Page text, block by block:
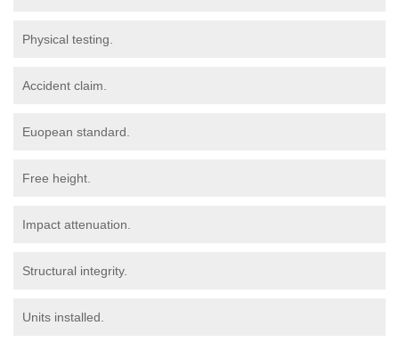
Physical testing.
Accident claim.
Euopean standard.
Free height.
Impact attenuation.
Structural integrity.
Units installed.